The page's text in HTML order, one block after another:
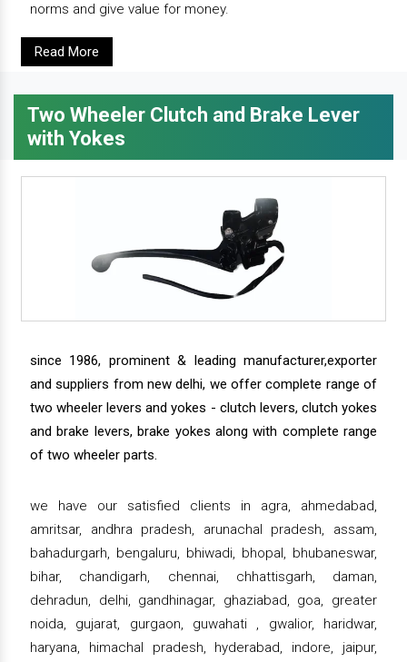
norms and give value for money.
Read More
Two Wheeler Clutch and Brake Lever
with Yokes
since 1986, prominent & leading manufacturer,exporter
and suppliers from new delhi, we offer complete range of
two wheeler levers and yokes - clutch levers, clutch yokes
and brake levers, brake yokes along with complete range
of two wheeler parts.
we have our satisfied clients in agra, ahmedabad,
amritsar, andhra pradesh, arunachal pradesh, assam,
bahadurgarh, bengaluru, bhiwadi, bhopal, bhubaneswar,
bihar, chandigarh, chennai, chhattisgarh, daman,
dehradun, delhi, gandhinagar, ghaziabad, goa, greater
noida, gujarat, gurgaon, guwahati , gwalior, haridwar,
haryana, himachal pradesh, hyderabad, indore, jaipur,